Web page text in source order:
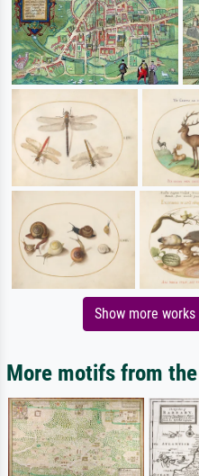
Show more
More motifs from